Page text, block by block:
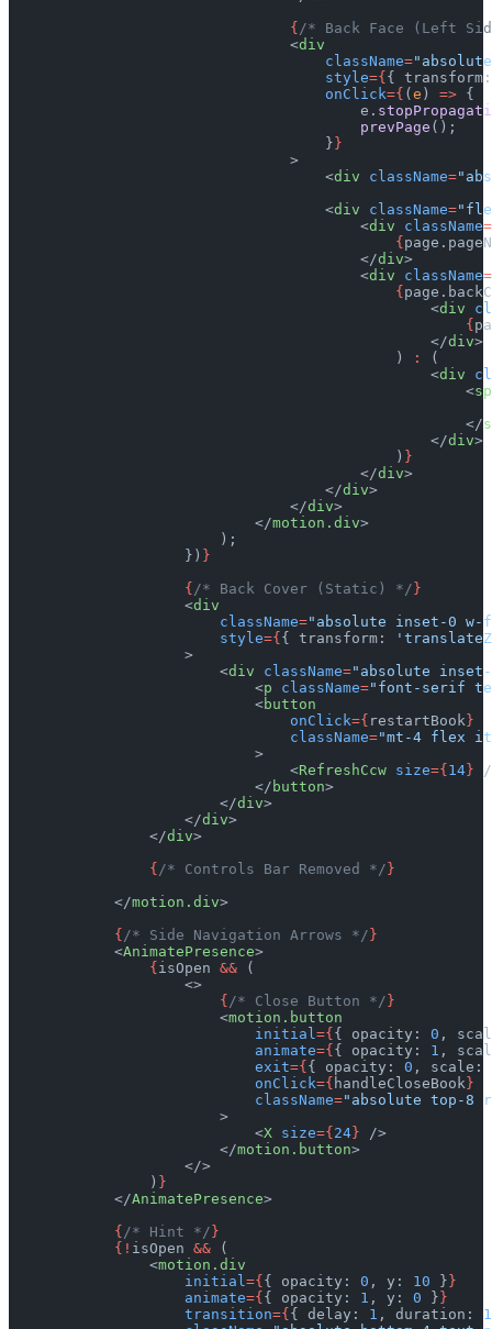
                                {
/* Back Face (Left
                                <
div
                                    className
=
                                    style
={ {
                                    onClick
={ ( e ) => {
                                        e.
                                        prevPage
();
                                    }
}
                                >
                                    <
div className=
                                    <
div className=
                                        <
div className=
                                            {
                                        </
div>
                                        <
div className=
                                            {
                                                <
div
                                                    {
                                                </
div>
                                            )
:
(
                                                <
div
                                                    <
                                                    </
                                                </
div>
                                            )
}
                                        </
div>
                                    </
div>
                                </
div>
                            </
motion.div>
                        );
                    })
}
                    {
/* Back Cover (Static) */ }
                    <
div
                        className
="absolute inset-0 w-
                        style
={ { transform:
                    >
                        <
div className="absolute
                            <
p className="font-serif
                            <
button
                                onClick
={ restartBook }
                                className
="mt-4 flex
                            >
                                <
RefreshCcw size={ 14 } /
                            </
button>
                        </
div>
                    </
div>
                </
div>
                {
/* Controls Bar Removed */ }
            </
motion.div>
            {
/* Side Navigation Arrows */ }
            <
AnimatePresence>
                {
isOpen && (
                    <>
                        {
/* Close Button */ }
                        <
motion.button
                            initial
={ { opacity: 0 ,
                            animate
={ { opacity: 1 ,
                            exit
={ { opacity: 0 , scale:
                            onClick
={ handleCloseBook }
                            className
="absolute top-8
                        >
                            <
X size={ 24 } />
                        </
motion.button>
                    </>
                )
}
            </
AnimatePresence>
            {
/* Hint */ }
            {!
isOpen && (
                <
motion.div
                    initial
={ { opacity: 0 , y: 10 } }
                    animate
={ { opacity: 1 , y: 0 } }
                    transition
={ { delay: 1 , duration: 1